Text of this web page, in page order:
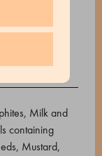
sucrose,
oil, ethanol,
Milk and
containing
Mustard,